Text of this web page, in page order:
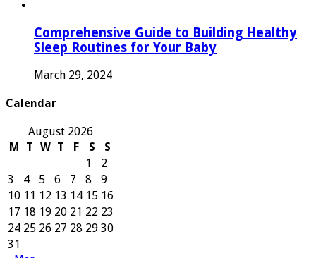
Comprehensive Guide to Building Healthy
Sleep Routines for Your Baby
March 29, 2024
Calendar
August 2026
M
T W T F S
S
1
2
3
4 5 6 7 8
9
10 11 12 13 14 15 16
17 18 19 20 21 22 23
24 25 26 27 28 29 30
31